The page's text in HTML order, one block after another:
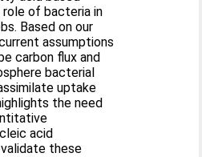
of bacteria in
Based on our
assumptions
carbon flux and
bacterial
uptake
the need
acid
these